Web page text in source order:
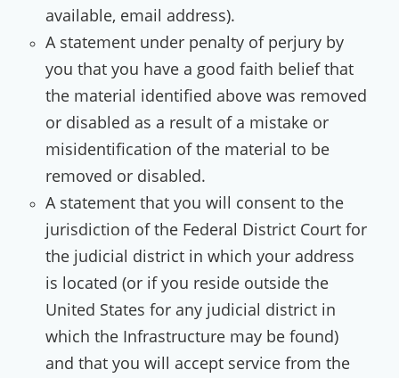
available, email address).
A statement under penalty of perjury by
you that you have a good faith belief that
the material identified above was removed
or disabled as a result of a mistake or
misidentification of the material to be
removed or disabled.
A statement that you will consent to the
jurisdiction of the Federal District Court for
the judicial district in which your address
is located (or if you reside outside the
United States for any judicial district in
which the Infrastructure may be found)
and that you will accept service from the